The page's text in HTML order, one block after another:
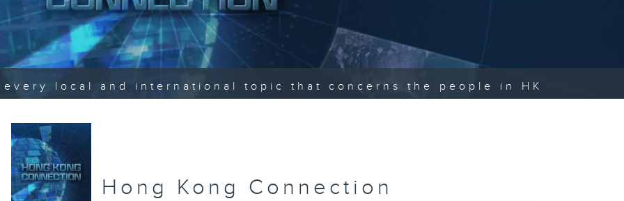
local and international topic that concerns the people in HK
Hong Kong Connection